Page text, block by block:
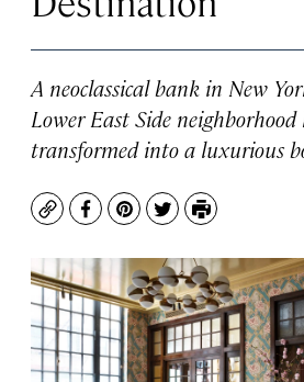
A neoclassical bank in New
Lower East Side neighborhood
transformed into a luxurious
CopyFacebook
Pinterest
TwitterPrint